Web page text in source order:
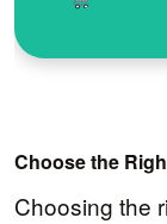
Choose the
Choosing the